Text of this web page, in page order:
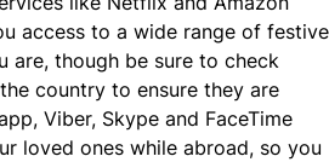
access to a wide range of festive
are, though be sure to check
country to ensure they are
Viber, Skype and FaceTime
loved ones while abroad, so you